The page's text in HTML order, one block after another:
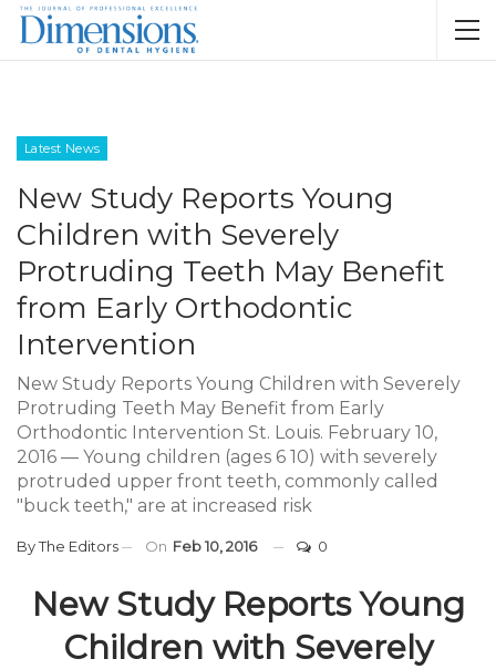
Latest News
New Study Reports Young
Children with Severely
Protruding Teeth May Benefit
from Early Orthodontic
Intervention
New Study Reports Young Children with Severely
Protruding Teeth May Benefit from Early
Orthodontic Intervention St. Louis. February 10,
2016 — Young children (ages 6 10) with severely
protruded upper front teeth, commonly called
"buck teeth," are at increased risk
ByThe Editors On Feb 10, 2016 0
New Study Reports Young
Children with Severely